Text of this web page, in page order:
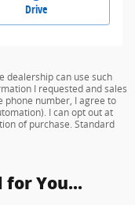
Drive
dealership can use such
I requested and sales
phone number, I agree to
I can opt out at
of purchase. Standard
for You...